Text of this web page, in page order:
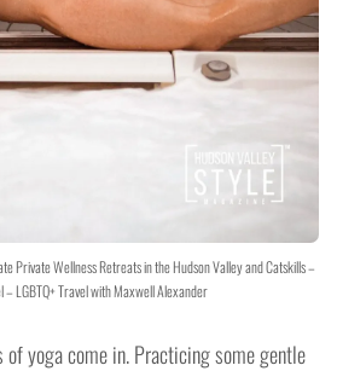
Private Wellness Retreats in the Hudson Valley and Catskills –
– LGBTQ+ Travel with Maxwell Alexander
of yoga come in. Practicing some gentle